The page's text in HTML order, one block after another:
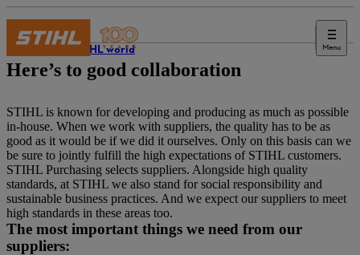
Menu
The STIHL world
Here’s to good collaboration
STIHL is known for developing and producing as much as possible
in-house. When we work with suppliers, the quality has to be as
good as it would be if we did it ourselves. Only on this basis can we
be sure to jointly fulfill the high expectations of STIHL customers.
STIHL Purchasing selects suppliers. Alongside high quality
standards, at STIHL we also stand for social responsibility and
sustainable business practices. And we expect our suppliers to meet
high standards in these areas too.
The most important things we need from our
suppliers: